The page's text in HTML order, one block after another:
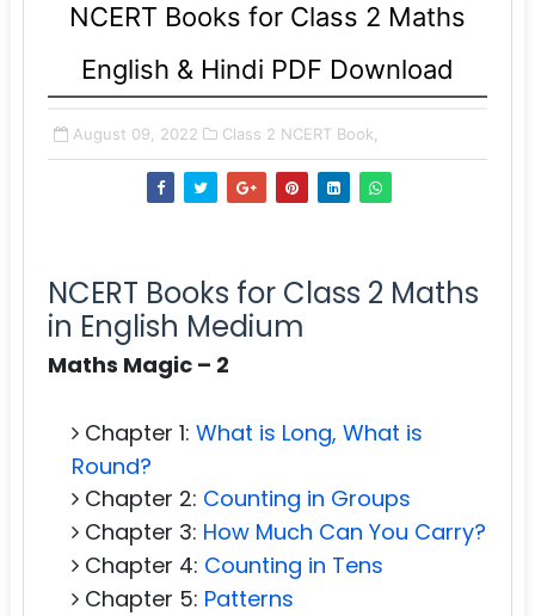
NCERT Books for Class 2 Maths
English & Hindi PDF Download
August 09, 2022 Class 2 NCERT Book,
NCERT Books for Class 2 Maths
in English Medium
Maths Magic – 2
Chapter 1: What is Long, What is
Round?
Chapter 2: Counting in Groups
Chapter 3: How Much Can You Carry?
Chapter 4: Counting in Tens
Chapter 5: Patterns